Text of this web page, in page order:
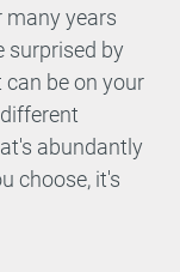
many years
surprised by
be on your
abundantly
choose, it's